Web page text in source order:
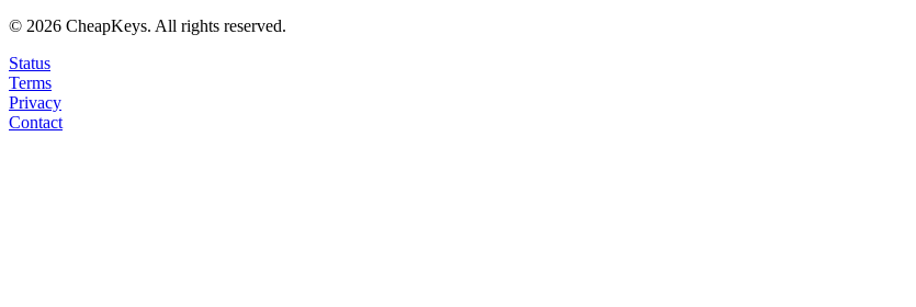
© 2026 CheapKeys. All rights reserved.
Status
Terms
Privacy
Contact